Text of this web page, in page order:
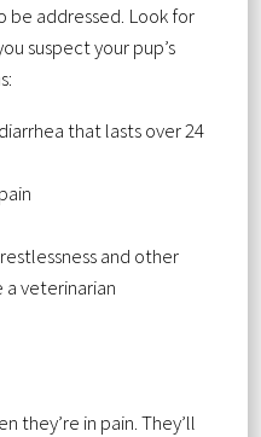
be addressed. Look for
suspect your pup’s
that lasts over 24
and other
a veterinarian
they’re in pain. They’ll